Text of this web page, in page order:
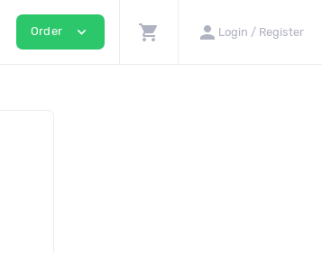
Order expand_more shopping_cart person Login / Register